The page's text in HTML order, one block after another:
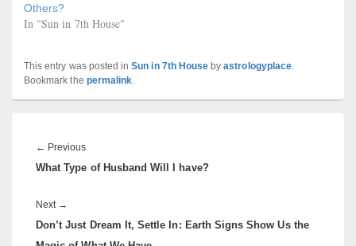
Others?
In "Sun in 7th House"
This entry was posted inSun in 7th House byastrologyplace.
Bookmark the permalink.
navigation
← PreviousPrevious
post:
What Type of Husband Will I have?
Next →
post:
Don’t Just Dream It, Settle In: Earth Signs Show Us the